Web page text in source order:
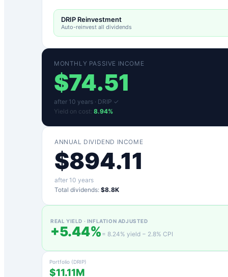
DRIP Reinvestment
Auto-reinvest all dividends
MONTHLY PASSIVE INCOME
$74.51
after 10 years · DRIP ✓
Yield on cost: 8.94%
ANNUAL DIVIDEND INCOME
$894.11
after 10 years
Total dividends: $8.8K
REAL YIELD · INFLATION ADJUSTED
+5.44% = 8.24% yield − 2.8% CPI
Portfolio (DRIP)
$11.11M